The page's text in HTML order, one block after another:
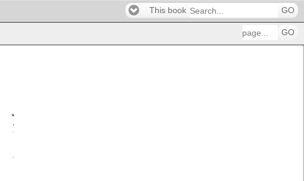
This book GO
GO